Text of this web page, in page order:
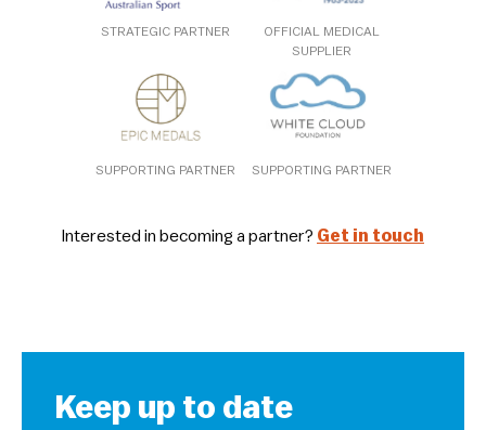
STRATEGIC PARTNER
OFFICIAL MEDICAL
SUPPLIER
SUPPORTING PARTNER SUPPORTING PARTNER
Interested in becoming a partner? Get in touch
Keep up to date